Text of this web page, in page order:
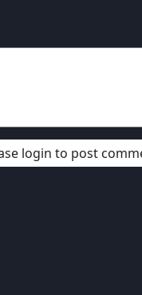
login to post